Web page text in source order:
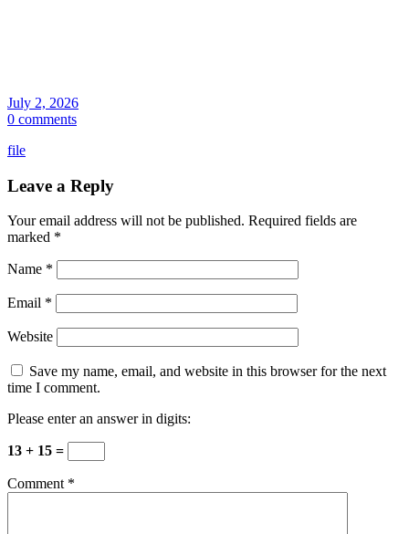
July 2, 2026
0 comments
file
Leave a Reply
Your email address will not be published. Required fields are
marked *
Name *
Email *
Website
Save my name, email, and website in this browser for the next
time I comment.
Please enter an answer in digits:
13 + 15 =
Comment *